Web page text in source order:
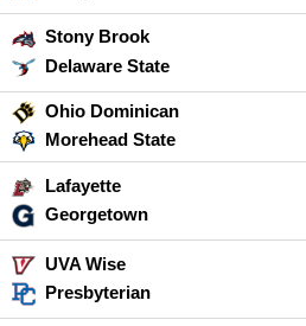
Stony Brook
Delaware State
Ohio Dominican
Morehead State
Lafayette
Georgetown
UVA Wise
Presbyterian